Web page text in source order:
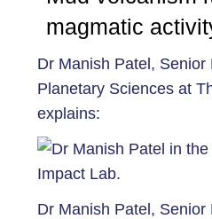
magmatic
Dr Manish Patel, Senior
Planetary Sciences at
explains:
Dr Manish Patel, Senior